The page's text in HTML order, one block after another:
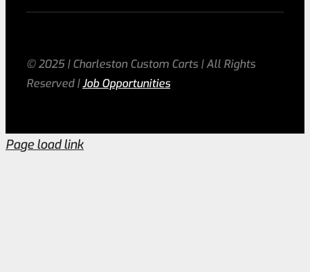
© 2025 | Charleston Custom Carts | All Rights
Reserved |Job Opportunities
Page load link